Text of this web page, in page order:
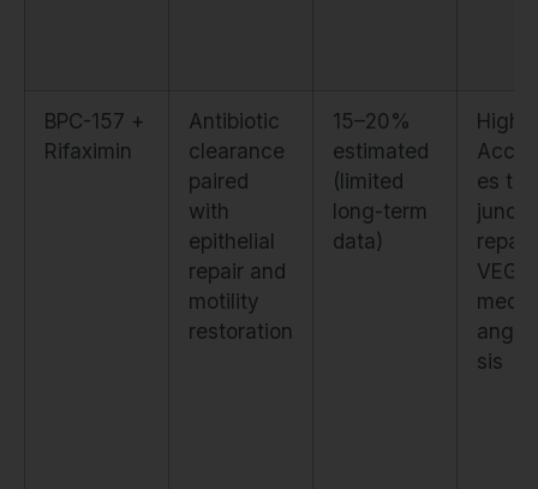
BPC-157 +
Rifaximin
Antibiotic
clearance
paired
with
epithelial
repair and
motility
restoration
15–20%
estimated
(limited
long-term
data)
High.
es
repair
VEGF-
sis